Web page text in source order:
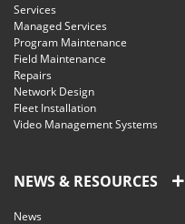
Services
Managed Services
Program Maintenance
Field Maintenance
Repairs
Network Design
Fleet Installation
Video Management Systems
NEWS & RESOURCES
News